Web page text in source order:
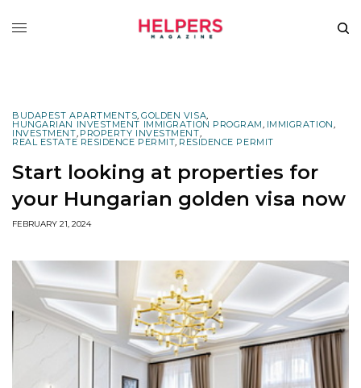
BUDAPEST APARTMENTS, GOLDEN VISA,
HUNGARIAN INVESTMENT IMMIGRATION PROGRAM, IMMIGRATION,
INVESTMENT, PROPERTY INVESTMENT,
REAL ESTATE RESIDENCE PERMIT, RESIDENCE PERMIT
Start looking at properties for
your Hungarian golden visa now
FEBRUARY 21, 2024